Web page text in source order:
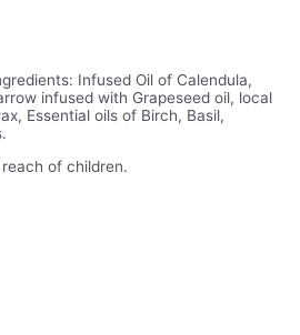
Infused Oil of Calendula,
infused with Grapeseed oil, local
Essential oils of Birch, Basil,
of children.